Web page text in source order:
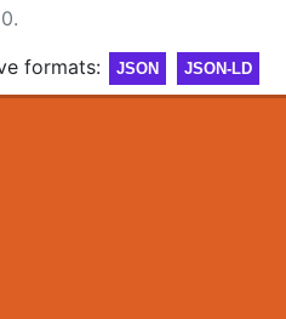
formats:
JSON JSON-LD